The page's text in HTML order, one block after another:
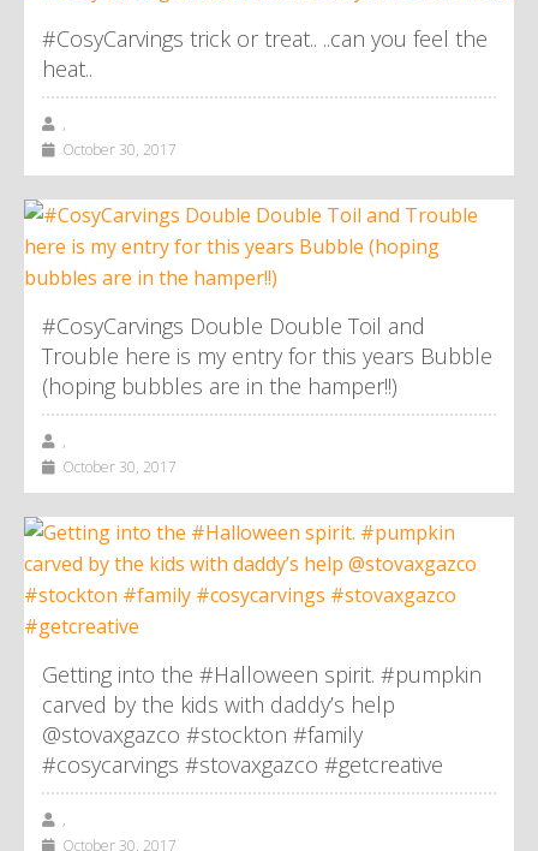
#CosyCarvings trick or treat.. ..can you feel the
heat..
,
October 30, 2017
#CosyCarvings Double Double Toil and
Trouble here is my entry for this years Bubble
(hoping bubbles are in the hamper!!)
,
October 30, 2017
Getting into the #Halloween spirit. #pumpkin
carved by the kids with daddy’s help
@stovaxgazco #stockton #family
#cosycarvings #stovaxgazco #getcreative
,
October 30, 2017